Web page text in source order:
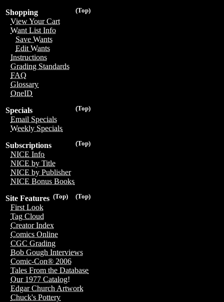
(Top)
Shopping
View Your Cart
Want List Info
Save Wants
Edit Wants
Instructions
Grading Standards
FAQ
Glossary
OneID
(Top)
Specials
Email Specials
Weekly Specials
(Top)
Subscriptions
NICE Info
NICE by Title
NICE by Publisher
NICE Bonus Books
(Top)
(Top)
Site Features
First Look
Tag Cloud
Creator Index
Comics Online
CGC Grading
Bob Gough Interviews
Comic-Con® 2006
Tales From the Database
Our 1977 Catalog!
Edgar Church Artwork
Chuck's Pottery